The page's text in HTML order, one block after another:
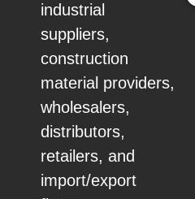
industrial
suppliers,
construction
material providers,
wholesalers,
distributors,
retailers, and
import/export